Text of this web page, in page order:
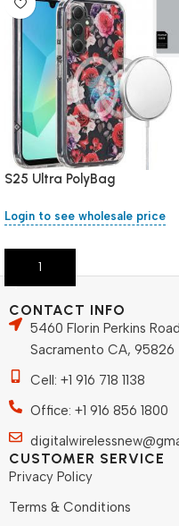
S25 Ultra PolyBag
Login to see wholesale price
Add To Cart
CONTACT INFO
5460 Florin Perkins
Sacramento CA, 95826
Cell: +1 916 718 1138
Office: +1 916 856 1800
CUSTOMER SERVICE
Privacy Policy
Terms & Conditions